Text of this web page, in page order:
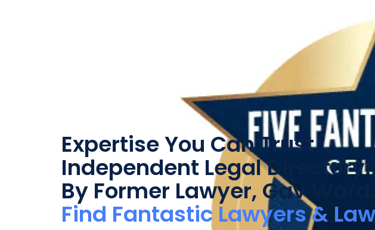
Expertise You Can Trust.
Independent Legal Directory.
By Former Lawyer, Gav Ward.
Find Fantastic Lawyers &